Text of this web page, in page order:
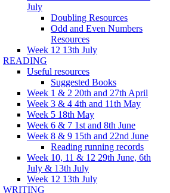
July
Doubling Resources
Odd and Even Numbers
Resources
Week 12 13th July
READING
Useful resources
Suggested Books
Week 1 & 2 20th and 27th April
Week 3 & 4 4th and 11th May
Week 5 18th May
Week 6 & 7 1st and 8th June
Week 8 & 9 15th and 22nd June
Reading running records
Week 10, 11 & 12 29th June, 6th
July & 13th July
Week 12 13th July
WRITING